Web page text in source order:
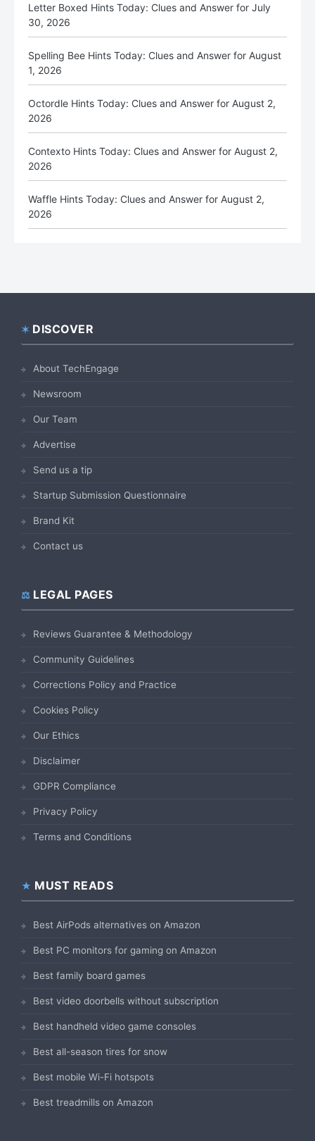
Letter Boxed Hints Today: Clues and Answer for July
30, 2026
Spelling Bee Hints Today: Clues and Answer for August
1, 2026
Octordle Hints Today: Clues and Answer for August 2,
2026
Contexto Hints Today: Clues and Answer for August 2,
2026
Waffle Hints Today: Clues and Answer for August 2,
2026
Footer
DISCOVER
About TechEngage
Newsroom
Our Team
Advertise
Send us a tip
Startup Submission Questionnaire
Brand Kit
Contact us
LEGAL PAGES
Reviews Guarantee & Methodology
Community Guidelines
Corrections Policy and Practice
Cookies Policy
Our Ethics
Disclaimer
GDPR Compliance
Privacy Policy
Terms and Conditions
MUST READS
Best AirPods alternatives on Amazon
Best PC monitors for gaming on Amazon
Best family board games
Best video doorbells without subscription
Best handheld video game consoles
Best all-season tires for snow
Best mobile Wi-Fi hotspots
Best treadmills on Amazon